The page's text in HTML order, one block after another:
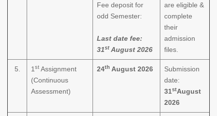
Fee deposit for
odd Semester:
Last date fee:
31st August 2026
are eligible &
complete
their
admission
files.
5. 1 st Assignment
(Continuous
Assessment)
24th August 2026
Submission
date:
31stAugust
2026